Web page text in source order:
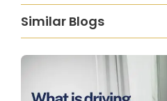
Similar Blogs